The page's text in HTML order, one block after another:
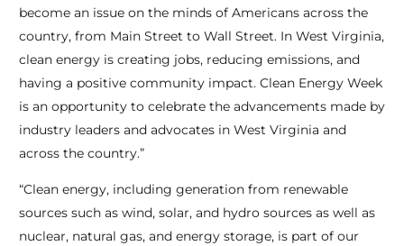
become an issue on the minds of Americans across the
country, from Main Street to Wall Street. In West Virginia,
clean energy is creating jobs, reducing emissions, and
having a positive community impact. Clean Energy Week
is an opportunity to celebrate the advancements made by
industry leaders and advocates in West Virginia and
across the country.”
“Clean energy, including generation from renewable
sources such as wind, solar, and hydro sources as well as
nuclear, natural gas, and energy storage, is part of our